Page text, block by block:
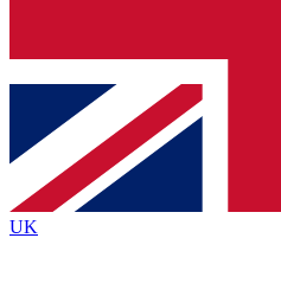
Contact me with news
brands
By submitting your information you agree
Policyand are aged 16 or over.
UK